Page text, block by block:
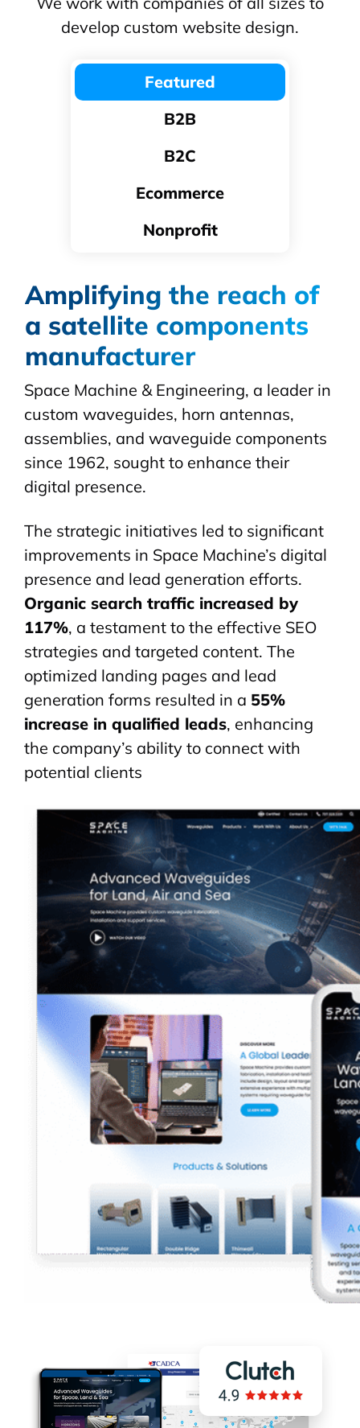
develop custom website design.
Featured
B2B
B2C
Ecommerce
Nonprofit
Amplifying the reach of
a satellite components
manufacturer
Space Machine & Engineering, a leader in
custom waveguides, horn antennas,
assemblies, and waveguide components
since 1962, sought to enhance their
digital presence.
The strategic initiatives led to significant
improvements in Space Machine’s digital
presence and lead generation efforts.
Organic search traffic increased by
117%, a testament to the effective SEO
strategies and targeted content. The
optimized landing pages and lead
generation forms resulted in a 55%
increase in qualified leads, enhancing
the company’s ability to connect with
potential clients